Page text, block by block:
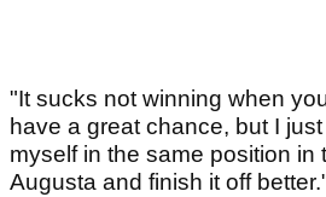
"It sucks not winning when
have a great chance, but I
myself in the same position in
Augusta and finish it off